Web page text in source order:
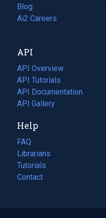
Blog
(opens
in
tab)
Ai2 Careers
(opens
new
tab)
API
API Overview
API Tutorials
API Documentation
(opens
in
new
tab)
API Gallery
Help
FAQ
Librarians
Tutorials
Contact